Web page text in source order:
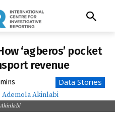
‘agberos’ pocket
revenue
mins Data Stories